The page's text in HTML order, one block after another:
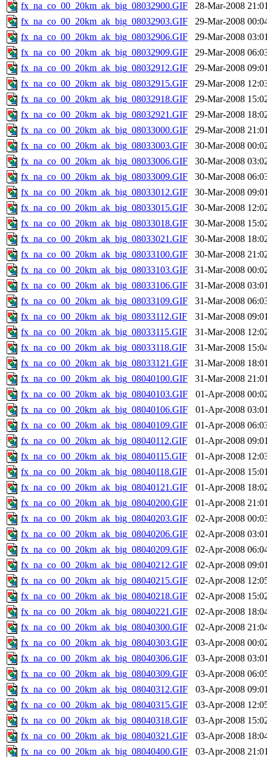
fx_na_co_00_20km_ak_big_08032900.GIF
28-Mar-2008
fx_na_co_00_20km_ak_big_08032903.GIF
29-Mar-2008
fx_na_co_00_20km_ak_big_08032906.GIF
29-Mar-2008
fx_na_co_00_20km_ak_big_08032909.GIF
29-Mar-2008
fx_na_co_00_20km_ak_big_08032912.GIF
29-Mar-2008
fx_na_co_00_20km_ak_big_08032915.GIF
29-Mar-2008
fx_na_co_00_20km_ak_big_08032918.GIF
29-Mar-2008
fx_na_co_00_20km_ak_big_08032921.GIF
29-Mar-2008
fx_na_co_00_20km_ak_big_08033000.GIF
29-Mar-2008
fx_na_co_00_20km_ak_big_08033003.GIF
30-Mar-2008
fx_na_co_00_20km_ak_big_08033006.GIF
30-Mar-2008
fx_na_co_00_20km_ak_big_08033009.GIF
30-Mar-2008
fx_na_co_00_20km_ak_big_08033012.GIF
30-Mar-2008
fx_na_co_00_20km_ak_big_08033015.GIF
30-Mar-2008
fx_na_co_00_20km_ak_big_08033018.GIF
30-Mar-2008
fx_na_co_00_20km_ak_big_08033021.GIF
30-Mar-2008
fx_na_co_00_20km_ak_big_08033100.GIF
30-Mar-2008
fx_na_co_00_20km_ak_big_08033103.GIF
31-Mar-2008
fx_na_co_00_20km_ak_big_08033106.GIF
31-Mar-2008
fx_na_co_00_20km_ak_big_08033109.GIF
31-Mar-2008
fx_na_co_00_20km_ak_big_08033112.GIF
31-Mar-2008
fx_na_co_00_20km_ak_big_08033115.GIF
31-Mar-2008
fx_na_co_00_20km_ak_big_08033118.GIF
31-Mar-2008
fx_na_co_00_20km_ak_big_08033121.GIF
31-Mar-2008
fx_na_co_00_20km_ak_big_08040100.GIF
31-Mar-2008
fx_na_co_00_20km_ak_big_08040103.GIF
01-Apr-2008
fx_na_co_00_20km_ak_big_08040106.GIF
01-Apr-2008
fx_na_co_00_20km_ak_big_08040109.GIF
01-Apr-2008
fx_na_co_00_20km_ak_big_08040112.GIF
01-Apr-2008
fx_na_co_00_20km_ak_big_08040115.GIF
01-Apr-2008
fx_na_co_00_20km_ak_big_08040118.GIF
01-Apr-2008
fx_na_co_00_20km_ak_big_08040121.GIF
01-Apr-2008
fx_na_co_00_20km_ak_big_08040200.GIF
01-Apr-2008
fx_na_co_00_20km_ak_big_08040203.GIF
02-Apr-2008
fx_na_co_00_20km_ak_big_08040206.GIF
02-Apr-2008
fx_na_co_00_20km_ak_big_08040209.GIF
02-Apr-2008
fx_na_co_00_20km_ak_big_08040212.GIF
02-Apr-2008
fx_na_co_00_20km_ak_big_08040215.GIF
02-Apr-2008
fx_na_co_00_20km_ak_big_08040218.GIF
02-Apr-2008
fx_na_co_00_20km_ak_big_08040221.GIF
02-Apr-2008
fx_na_co_00_20km_ak_big_08040300.GIF
02-Apr-2008
fx_na_co_00_20km_ak_big_08040303.GIF
03-Apr-2008
fx_na_co_00_20km_ak_big_08040306.GIF
03-Apr-2008
fx_na_co_00_20km_ak_big_08040309.GIF
03-Apr-2008
fx_na_co_00_20km_ak_big_08040312.GIF
03-Apr-2008
fx_na_co_00_20km_ak_big_08040315.GIF
03-Apr-2008
fx_na_co_00_20km_ak_big_08040318.GIF
03-Apr-2008
fx_na_co_00_20km_ak_big_08040321.GIF
03-Apr-2008
fx_na_co_00_20km_ak_big_08040400.GIF
03-Apr-2008